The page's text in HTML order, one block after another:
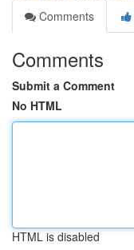
Comments
Comments
Submit a Comment
No HTML
HTML is disabled